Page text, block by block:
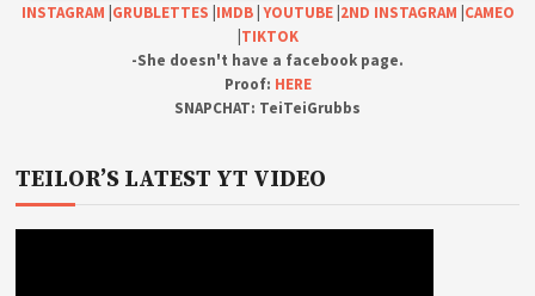
INSTAGRAM GRUBLETTES IMDB|YOUTUBE| 2ND INSTAGRAM CAMEO
TIKTOK
-She doesn't have a facebook page.
Proof: HERE
SNAPCHAT: TeiTeiGrubbs
TEILOR’S LATEST YT VIDEO